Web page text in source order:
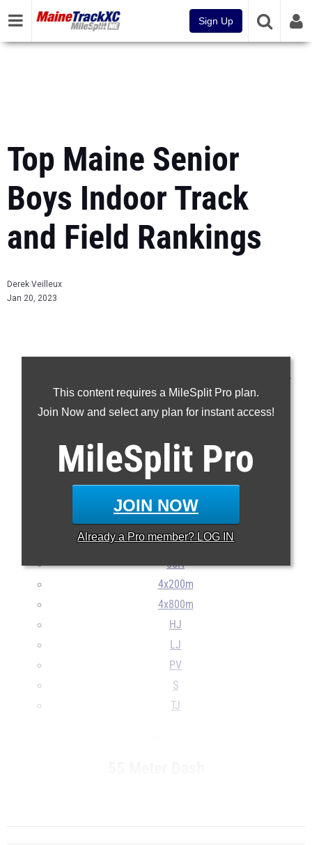
Sign Up
Top Maine Senior
Boys Indoor Track
and Field Rankings
Derek Veilleux
Jan 20, 2023
This content requires a MileSplit Pro plan.
Join Now and select any plan for instant access!
MileSplit Pro
JOIN NOW
Already a Pro member? LOG IN
We've ranked the top 50 Maine boys in the class of 2023 for
every indoor track and field event.
55m
400m
800m
Mile
2Mile
55H
4x200m
4x800m
HJ
LJ
PV
S
TJ